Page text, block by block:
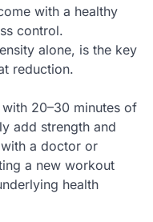
with a healthy
control.
alone, is the key
reduction.
20–30 minutes of
add strength and
a doctor or
a new workout
health